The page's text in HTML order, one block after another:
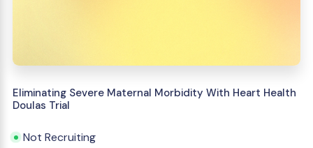
Eliminating Severe Maternal Morbidity With Heart Health
Doulas Trial
Not Recruiting